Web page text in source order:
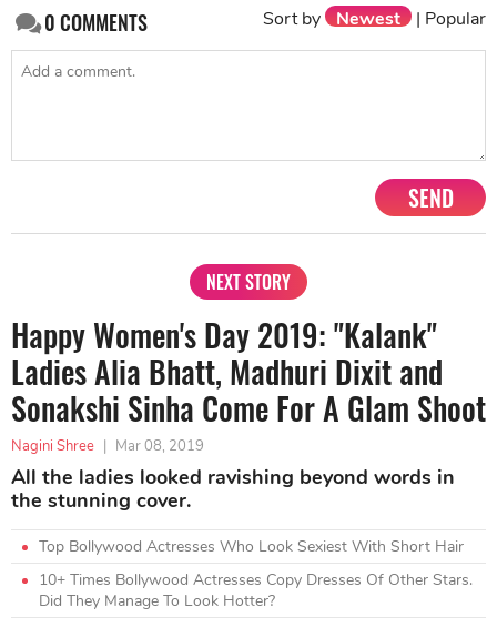
0COMMENTS Sort by Newest | Popular
SEND
NEXT STORY
Happy Women's Day 2019: "Kalank"
Ladies Alia Bhatt, Madhuri Dixit and
Sonakshi Sinha Come For A Glam Shoot
Nagini Shree | Mar 08, 2019
All the ladies looked ravishing beyond words in
the stunning cover.
Top Bollywood Actresses Who Look Sexiest With Short Hair
10+ Times Bollywood Actresses Copy Dresses Of Other Stars.
Did They Manage To Look Hotter?